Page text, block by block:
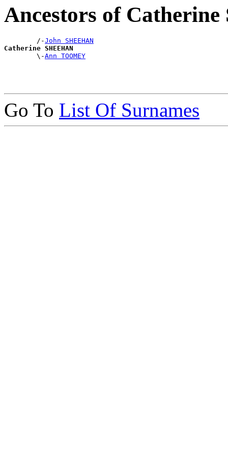
Ancestors of
        /-
John SHEEHAN
Catherine SHEEHAN
\-Ann TOOMEY
Go To List Of Surnames